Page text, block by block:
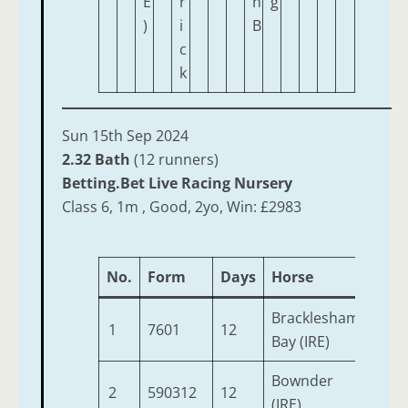
)
i
c
k
B
Sun 15th Sep 2024
2.32 Bath (12 runners)
Betting.Bet Live Racing Nursery
Class 6, 1m , Good, 2yo, Win: £2983
No. Form Days Horse
1 7601 12
Bracklesham
Bay (IRE)
2 590312 12
Bownder